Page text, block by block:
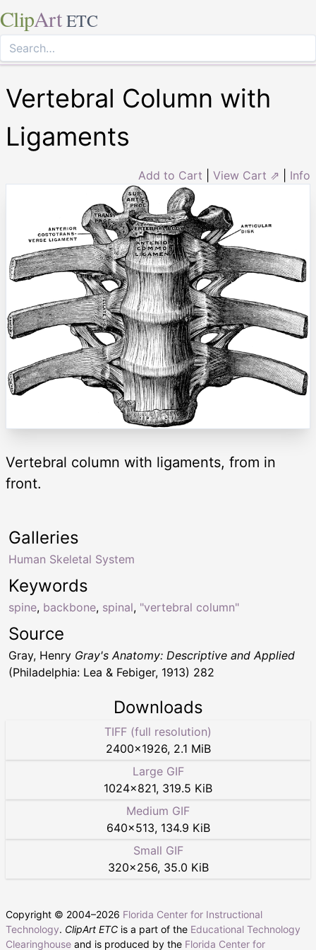
ClipArt ETC
Vertebral Column with
Ligaments
Add to Cart View Cart ⇗ Info
Vertebral column with ligaments, from in
front.
Keywords
spine, backbone, spinal, "vertebral column"
Galleries
Human Skeletal System
Source
Gray, Henry Gray's Anatomy: Descriptive and Applied
(Philadelphia: Lea & Febiger, 1913) 282
Downloads
TIFF (full resolution)
2400×1926, 2.1 MiB
Large GIF
1024×821, 319.5 KiB
Medium GIF
640×513, 134.9 KiB
Small GIF
320×256, 35.0 KiB
Copyright © 2004–2026 Florida Center for Instructional
Technology. ClipArt ETC is a part of the Educational Technology
Clearinghouse and is produced by the Florida Center for